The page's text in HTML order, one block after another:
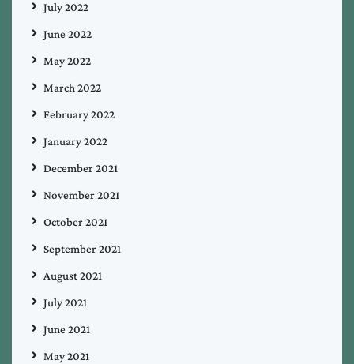
July 2022
June 2022
May 2022
March 2022
February 2022
January 2022
December 2021
November 2021
October 2021
September 2021
August 2021
July 2021
June 2021
May 2021